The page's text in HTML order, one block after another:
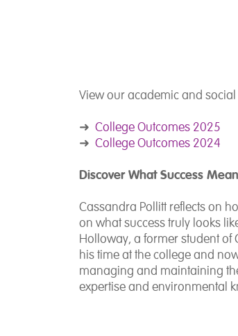
View our academic and social
➜ College Outcomes 2025
➜ College Outcomes 2024
Discover What Success
Cassandra Pollitt reflects on
on what success truly looks
Holloway, a former student
his time at the college and
managing and maintaining
expertise and environmental